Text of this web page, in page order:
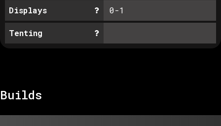
Displays 0-1
Tenting
Builds